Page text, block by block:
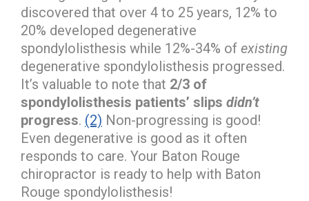
discovered that over 4 to 25 years, 12% to
20% developed degenerative
spondylolisthesis while 12%-34% of existing
degenerative spondylolisthesis progressed.
It’s valuable to note that 2/3 of
spondylolisthesis patients’ slips didn’t
progress. (2) Non-progressing is good!
Even degenerative is good as it often
responds to care. Your Baton Rouge
chiropractor is ready to help with Baton
Rouge spondylolisthesis!